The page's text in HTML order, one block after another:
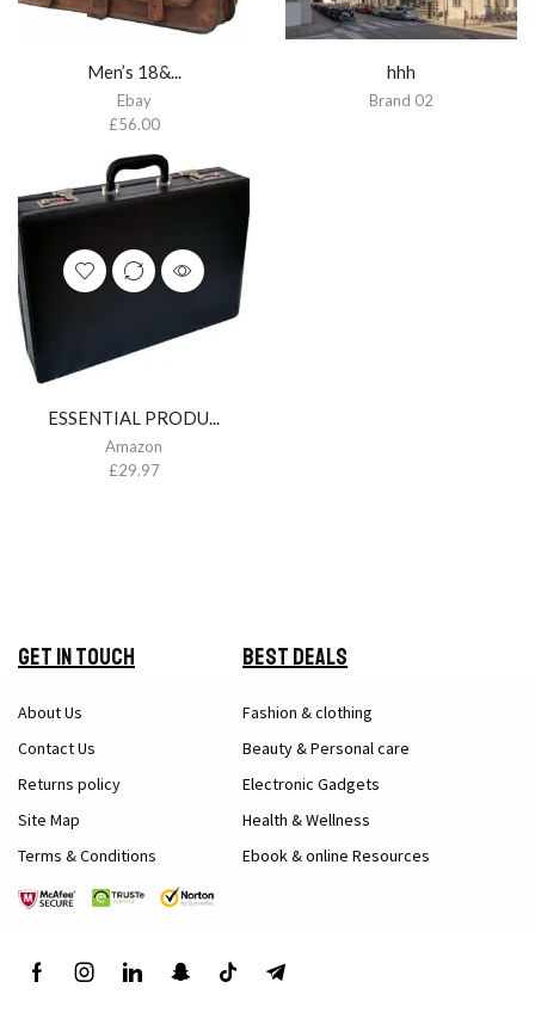
Men’s 18&...
Ebay
£56.00
hhh
Brand 02
ESSENTIAL PRODU...
Amazon
£29.97
Get in Touch
About Us
Contact Us
Returns policy
Site Map
Terms & Conditions
Best Deals
Fashion & clothing
Beauty & Personal care
Electronic Gadgets
Health & Wellness
Ebook & online Resources